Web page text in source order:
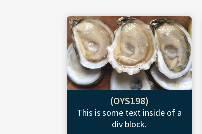
(OYS198)
This is some text inside of a
div block.